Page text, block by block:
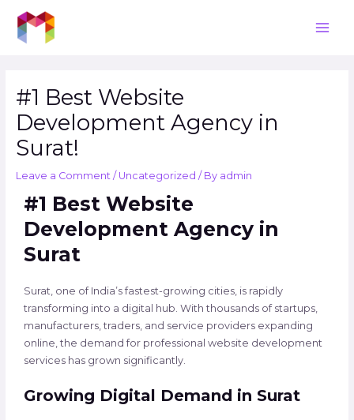
content
#1 Best Website
Development Agency in
Surat!
Leave a Comment / Uncategorized / By admin
#1 Best Website
Development Agency in
Surat
Surat, one of India’s fastest-growing cities, is rapidly
transforming into a digital hub. With thousands of startups,
manufacturers, traders, and service providers expanding
online, the demand for professional website development
services has grown significantly.
Growing Digital Demand in Surat
navigation